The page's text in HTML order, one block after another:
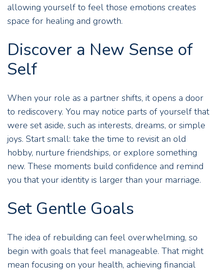
allowing yourself to feel those emotions creates
space for healing and growth.
Discover a New Sense of
Self
When your role as a partner shifts, it opens a door
to rediscovery. You may notice parts of yourself that
were set aside, such as interests, dreams, or simple
joys. Start small: take the time to revisit an old
hobby, nurture friendships, or explore something
new. These moments build confidence and remind
you that your identity is larger than your marriage.
Set Gentle Goals
The idea of rebuilding can feel overwhelming, so
begin with goals that feel manageable. That might
mean focusing on your health, achieving financial